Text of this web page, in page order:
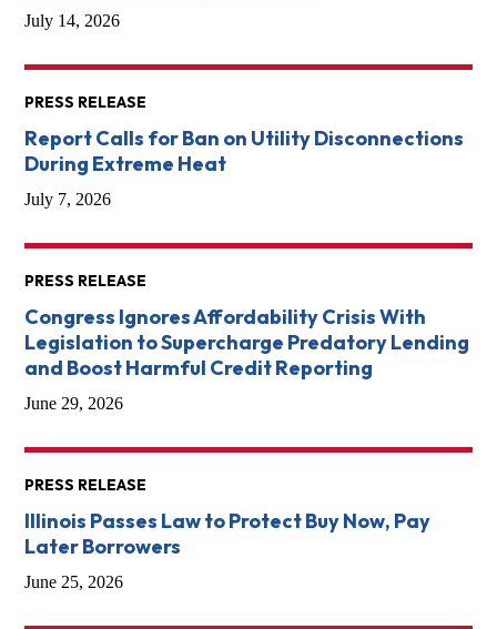
July 14, 2026
PRESS RELEASE
Report Calls for Ban on Utility Disconnections
During Extreme Heat
July 7, 2026
PRESS RELEASE
Congress Ignores Affordability Crisis With
Legislation to Supercharge Predatory Lending
and Boost Harmful Credit Reporting
June 29, 2026
PRESS RELEASE
Illinois Passes Law to Protect Buy Now, Pay
Later Borrowers
June 25, 2026